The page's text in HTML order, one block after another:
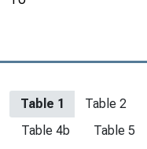
Table 1 Table 2
Table 4b
Table 5